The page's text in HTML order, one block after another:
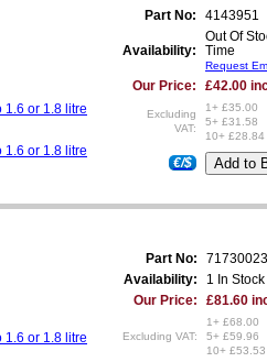
1.6 or 1.8 litre
1.6 or 1.8 litre
Part No: 4143951
Availability:
Out Of
Time
Request
Our Price: £42.00
Excluding
VAT:
1+ £35.00
5+ £31.58
10+ £28.84
€/$
1.6 or 1.8 litre
Part No:
71730023
Availability:
1 In Stock
Our Price:
£81.60
Excluding VAT:
1+ £68.00
5+ £59.96
10+ £53.53